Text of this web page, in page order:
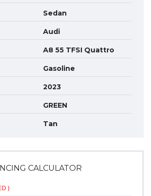
Sedan
Audi
A8 55 TFSI Quattro
Gasoline
2023
GREEN
Tan
CALCULATOR
)